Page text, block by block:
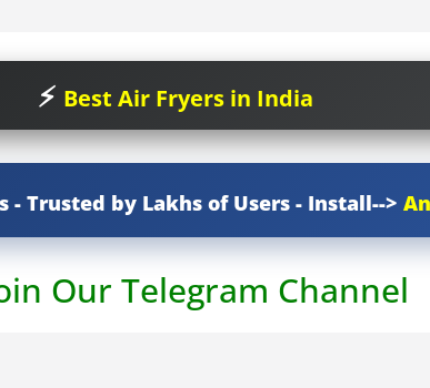
Best Air Fryers in India
- Trusted by Lakhs of Users - Install-->
Our Telegram Channel